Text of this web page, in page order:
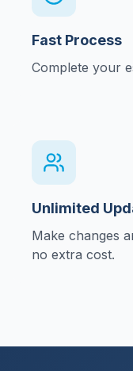
Fast Process
Complete your
Unlimited
Make changes
no extra cost.